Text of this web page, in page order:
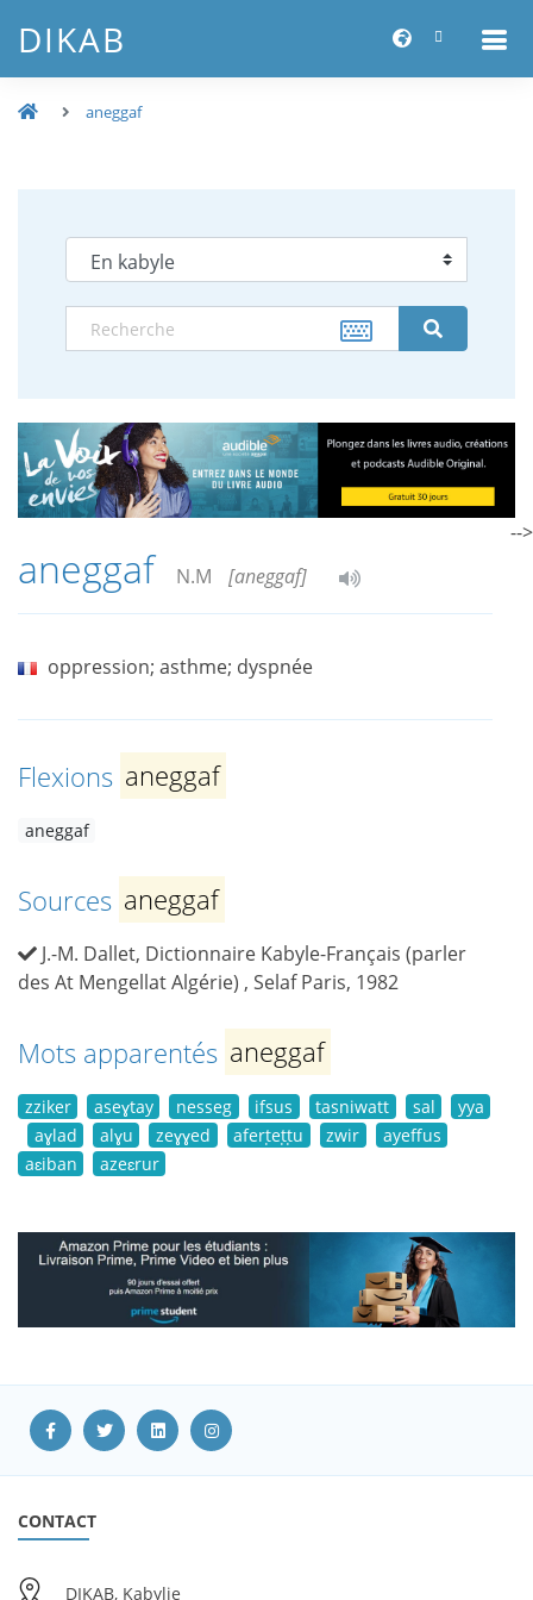
DIKAB
aneggaf
aneggaf N.M [aneggaf]
oppression; asthme; dyspnée
Flexions aneggaf
aneggaf
Sources aneggaf
J.-M. Dallet, Dictionnaire Kabyle-Français (parler
des At Mengellat Algérie) , Selaf Paris, 1982
Mots apparentés aneggaf
zziker aseɣtay nesseg ifsus tasniwatt sal
yya
aɣlad
alɣu zeɣɣed aferṭeṭṭu zwir
ayeffus
aɛiban
azeɛrur
-->
CONTACT
DIKAB, Kabylie